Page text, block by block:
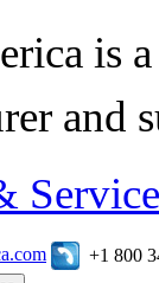
is
and
+1 800